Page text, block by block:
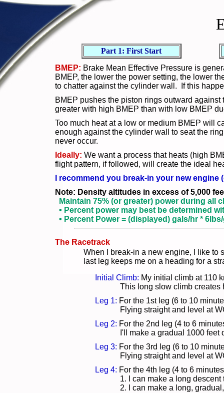
Part 1: First Start
BMEP: Brake Mean Effective Pressure is
BMEP, the lower the power setting, the lower
to chatter against the cylinder wall. If this
BMEP pushes the piston rings outward
greater with high BMEP than with low BMEP
Too much heat at a low or medium BMEP will
enough against the cylinder wall to seat the
never occur.
Ideally: We want a process that heats (high
flight pattern, if followed, will create the ideal
I recommend you break-in your new
Note: Density altitudes in excess of 5,000
Maintain 75% (or greater) power during all
• Percent power may best be determined
• Percent Power = (displayed) gals/hr *
The Racetrack
When I break-in a new engine, I like to
last leg keeps me on a heading for a
Initial Climb: My initial climb at 110
This long slow climb creates
Leg 1: For the 1st leg (6 to 10
Flying straight and level at
Leg 2: For the 2nd leg (4 to 6
I'll make a gradual 1000
Leg 3: For the 3rd leg (6 to 10
Flying straight and level at
Leg 4: For the 4th leg (4 to 6
1. I can make a long
2. I can make a long,